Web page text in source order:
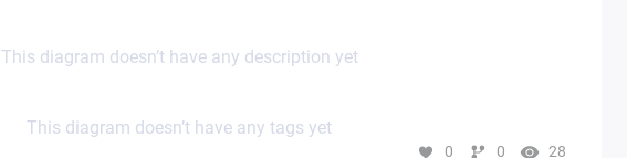
This diagram doesn’t have any description yet
This diagram doesn’t have any tags yet
0 0 28